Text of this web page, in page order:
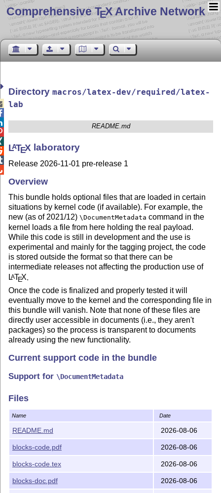
Comprehensive TEX Archive Network
Directorymacros/latex-dev/required/latex-
lab
README.md
LATEX laboratory
Release 2026-11-01 pre-release 1
Overview
This bundle holds optional files that are loaded in certain
situations by kernel code (if available). For example, the
new (as of 2021/12)\DocumentMetadata command in the
kernel loads a file from here holding the real payload.
While this code is still in development and the use is
experimental and mainly for the tagging project, the code
is stored outside the format so that there can be
intermediate releases not affecting the production use of
LATEX
Once the code is finalized and properly tested it will
eventually move to the kernel and the corresponding file in
this bundle will vanish. Note that none of these files are
directly user accessible in documents (i.e., they aren't
packages) so the process is transparent to documents
already using the new functionality.
Current support code in the bundle
Support for \DocumentMetadata
New output routine code (under development)
so far there is a first implementation of footnote
support
License
Copyright
Files
Name Date
README.md 2026-08-06
blocks-code.pdf 2026-08-06
blocks-code.tex 2026-08-06
blocks-doc.pdf 2026-08-06